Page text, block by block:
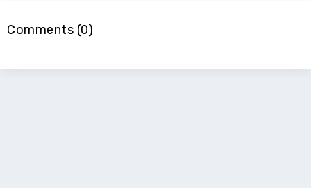
Comments (0)